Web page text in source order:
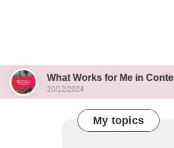
What Works for Me in Content Creation
20/12/2024
My topics